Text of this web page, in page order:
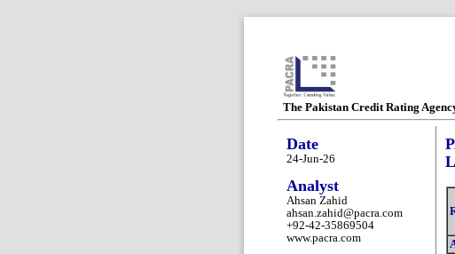
The Pakistan Credit Rating
Date
24-Jun-26
Analyst
Ahsan Zahid
ahsan.zahid@pacra.com
+92-42-35869504
www.pacra.com